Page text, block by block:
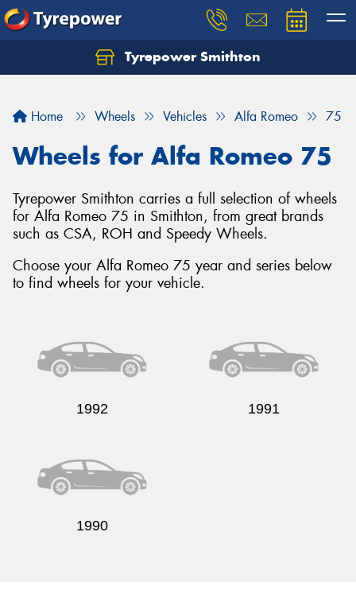
Tyrepower Smithton
Home Wheels Vehicles Alfa Romeo 75
Wheels for Alfa Romeo 75
Tyrepower Smithton carries a full selection of wheels
for Alfa Romeo 75 in Smithton, from great brands
such as CSA, ROH and Speedy Wheels.
Choose your Alfa Romeo 75 year and series below
to find wheels for your vehicle.
1992 1991
1990